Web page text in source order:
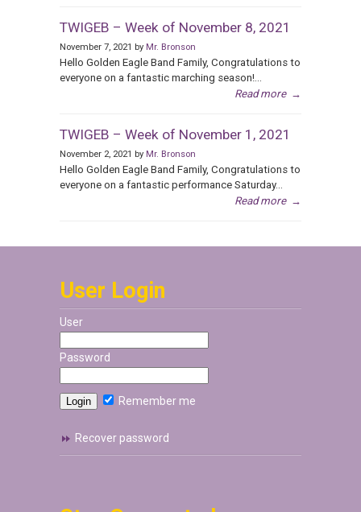
TWIGEB – Week of November 8, 2021
November 7, 2021 by Mr. Bronson
Hello Golden Eagle Band Family, Congratulations to
everyone on a fantastic marching season!...
Read more →
TWIGEB – Week of November 1, 2021
November 2, 2021 by Mr. Bronson
Hello Golden Eagle Band Family, Congratulations to
everyone on a fantastic performance Saturday...
Read more →
User Login
User
Password
Remember me
Recover password